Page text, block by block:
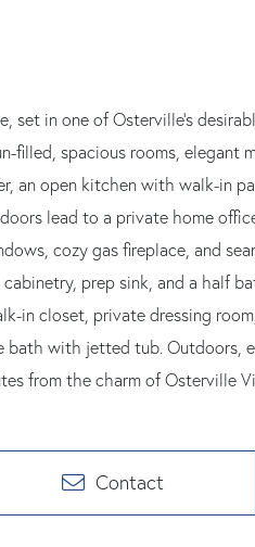
set in one of Osterville's
filled, spacious rooms, elegant
an open kitchen with walk-in
lead to a private home
cozy gas fireplace, and
prep sink, and a half
in closet, private dressing
bath with jetted tub. Outdoors,
from the charm of Osterville
Contact